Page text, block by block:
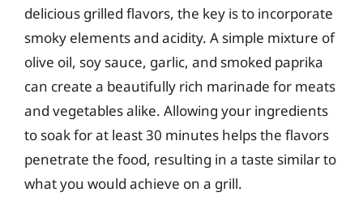
delicious grilled flavors, the key is to incorporate
smoky elements and acidity. A simple mixture of
olive oil, soy sauce, garlic, and smoked paprika
can create a beautifully rich marinade for meats
and vegetables alike. Allowing your ingredients
to soak for at least 30 minutes helps the flavors
penetrate the food, resulting in a taste similar to
what you would achieve on a grill.